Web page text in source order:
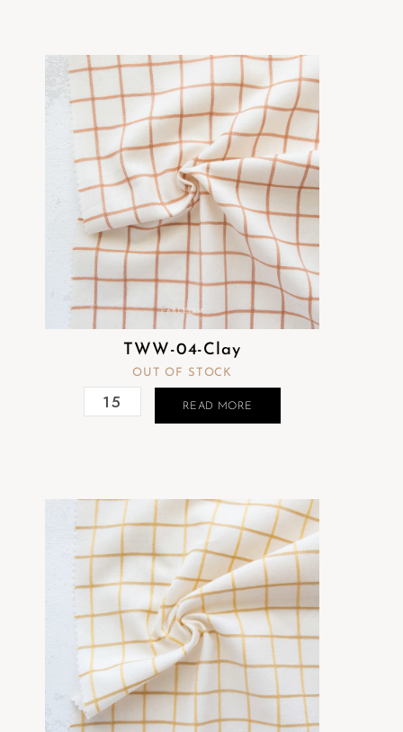
TWW-04-Clay
OUT OF STOCK
READ MORE